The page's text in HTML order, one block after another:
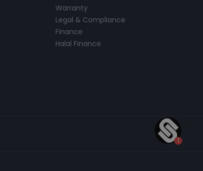
Warranty
Legal & Compliance
Finance
Halal Finance